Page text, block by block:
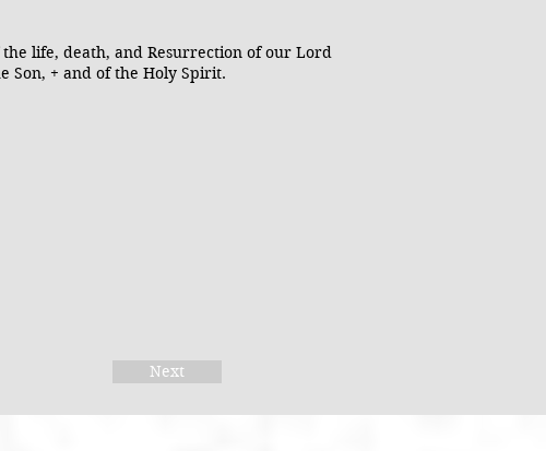
life, death, and Resurrection of our Lord
Son, + and of the Holy Spirit.
Next